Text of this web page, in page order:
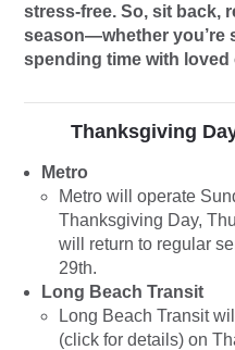
stress-free. So, sit back,
season—whether you’re
spending time with loved
Thanksgiving
Metro
Metro will operate
Thanksgiving Day,
will return to regular
29th.
Long Beach Transit
Long Beach Transit
(click for details) on